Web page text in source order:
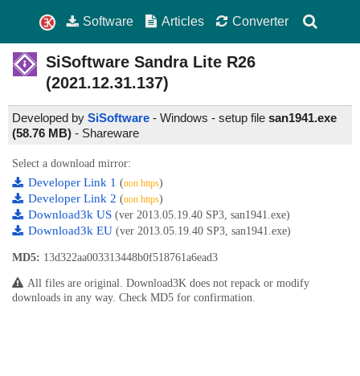
Software Articles Converter
SiSoftware Sandra Lite R26
(2021.12.31.137)
Developed by SiSoftware - Windows - setup file san1941.exe
(58.76 MB) - Shareware
Select a download mirror:
Developer Link 1 (non https)
Developer Link 2 (non https)
Download3k US (ver 2013.05.19.40 SP3, san1941.exe)
Download3k EU (ver 2013.05.19.40 SP3, san1941.exe)
MD5: 13d322aa003313448b0f518761a6ead3
All files are original. Download3K does not repack or modify
downloads in any way. Check MD5 for confirmation.